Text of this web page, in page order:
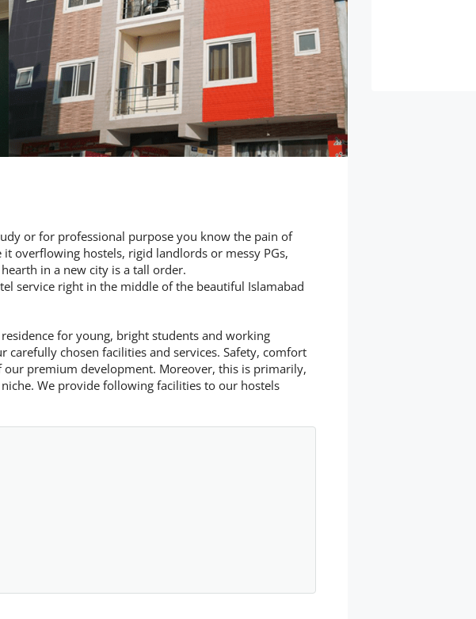
or for professional purpose you know the pain of
overflowing hostels, rigid landlords or messy PGs,
in a new city is a tall order.
service right in the middle of the beautiful Islamabad
for young, bright students and working
chosen facilities and services. Safety, comfort
premium development. Moreover, this is primarily,
We provide following facilities to our hostels